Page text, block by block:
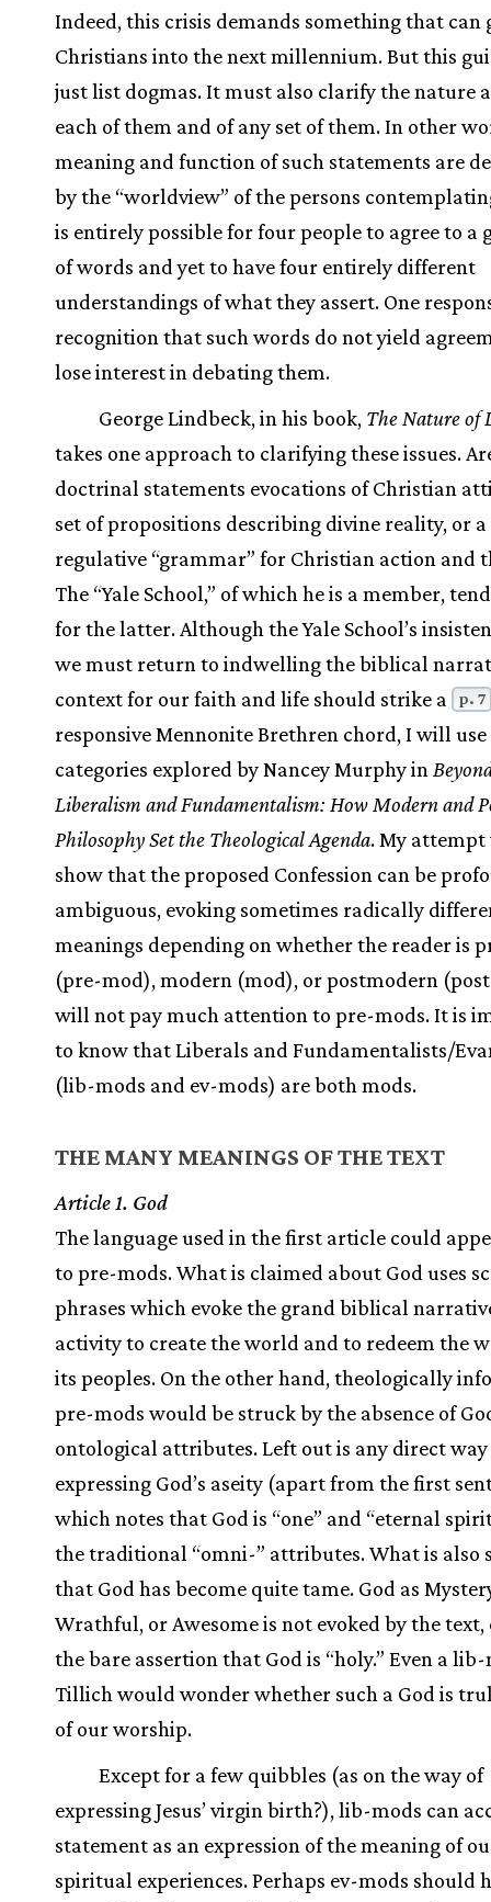
Indeed, this crisis demands something that can
Christians into the next millennium. But this
just list dogmas. It must also clarify the nature
each of them and of any set of them. In other
meaning and function of such statements are
by the “worldview” of the persons
is entirely possible for four people to agree to a
of words and yet to have four entirely different
understandings of what they assert. One
recognition that such words do not yield
lose interest in debating them.
George Lindbeck, in his book, The Nature of
takes one approach to clarifying these issues.
doctrinal statements evocations of Christian
set of propositions describing divine reality, or a
regulative “grammar” for Christian action and
The “Yale School,” of which he is a member,
for the latter. Although the Yale School’s
we must return to indwelling the biblical
context for our faith and life should strike a
p. 7
responsive Mennonite Brethren chord, I will
categories explored by Nancey Murphy in
Liberalism and Fundamentalism: How Modern and
Philosophy Set the Theological Agenda. My
show that the proposed Confession can be
ambiguous, evoking sometimes radically
meanings depending on whether the reader is
(pre-mod), modern (mod), or postmodern
will not pay much attention to pre-mods. It is
to know that Liberals and Fundamentalists/
(lib-mods and ev-mods) are both mods.
THE MANY MEANINGS OF THE TEXT
Article 1. God
The language used in the first article could
to pre-mods. What is claimed about God uses
phrases which evoke the grand biblical
activity to create the world and to redeem the
its peoples. On the other hand, theologically
pre-mods would be struck by the absence of
ontological attributes. Left out is any direct way
expressing God’s aseity (apart from the first
which notes that God is “one” and “eternal
the traditional “omni-” attributes. What is also
that God has become quite tame. God as
Wrathful, or Awesome is not evoked by the text,
the bare assertion that God is “holy.” Even a
Tillich would wonder whether such a God is
of our worship.
Except for a few quibbles (as on the way of
expressing Jesus’ virgin birth?), lib-mods can
statement as an expression of the meaning of
spiritual experiences. Perhaps ev-mods should